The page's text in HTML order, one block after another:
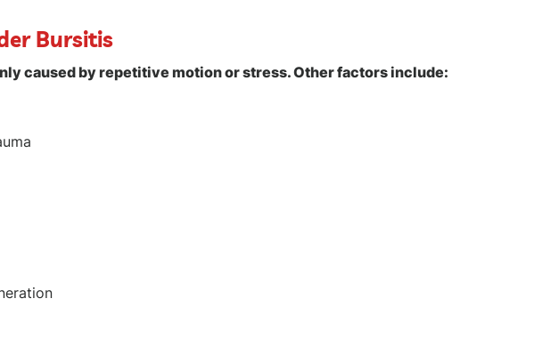
Bursitis
caused by repetitive motion or stress. Other factors include: